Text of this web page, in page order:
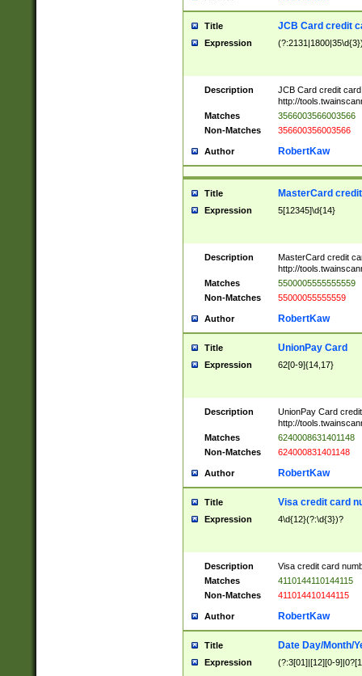
Title JCB Card credit
Expression
Description
JCB Card credit
http://
Matches
3566003566003566
Non-Matches
356600356003566
Author RobertKaw
Title MasterCard
Expression 5[12345]\d{14}
Description
MasterCard credit
http://
Matches
5500005555555559
Non-Matches
55000055555559
Author RobertKaw
Title UnionPay Card
Expression 62[0-9]{14,17}
Description
UnionPay Card
http://
Matches
6240008631401148
Non-Matches
624000831401148
Author RobertKaw
Title Visa credit card
Expression 4\d{12}(?:\d{3})?
Description
Visa credit card
Matches
4110144110144115
Non-Matches
411014410144115
Author RobertKaw
Title Date Day/Month/
Expression (?:3[01]|[12][0-